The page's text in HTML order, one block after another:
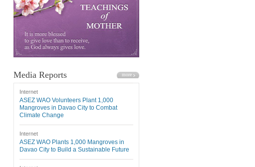
Media Reports
Internet
ASEZ WAO Volunteers Plant 1,000
Mangroves in Davao City to Combat
Climate Change
Internet
ASEZ WAO Plants 1,000 Mangroves in
Davao City to Build a Sustainable Future